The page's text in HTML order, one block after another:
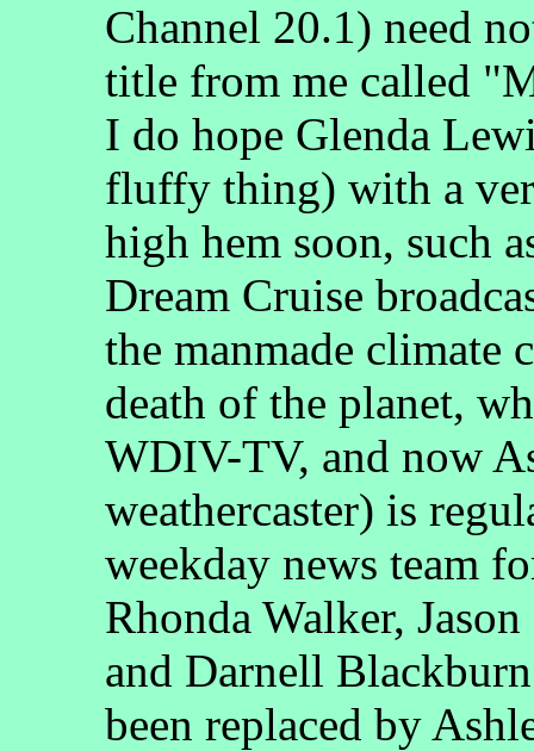
Channel 20.1) need
title from me called
I do hope Glenda
fluffy thing) with a
high hem soon, such
Dream Cruise
the manmade climate
death of the planet,
WDIV-TV, and now
weathercaster) is
weekday news team
Rhonda Walker,
and Darnell
been replaced by